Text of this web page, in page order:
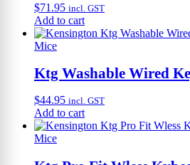
$71.95 incl. GST
Add to cart
Mice
Ktg Washable Wired
$44.95 incl. GST
Add to cart
Mice